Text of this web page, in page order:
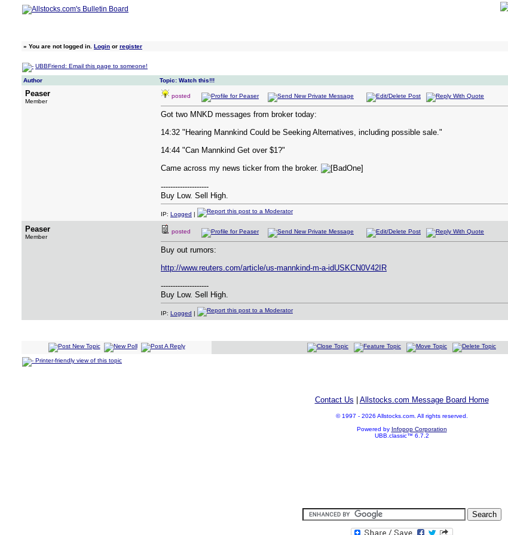
» You are not logged in. Login or register
UBBFriend: Email this page to someone!
Author Topic: Watch this!!!
Peaser
Member
posted
Got two MNKD messages from broker today:
14:32 "Hearing Mannkind Could be Seeking Alternatives, including possible sale."
14:44 "Can Mannkind Get over $1?"
Came across my news ticker from the broker.
--------------------
Buy Low. Sell High.
IP: Logged |
Peaser
Member
posted
Buy out rumors:
http://www.reuters.com/article/us-mannkind-m-a-idUSKCN0V42IR
--------------------
Buy Low. Sell High.
IP: Logged |
Printer-friendly view of this topic
Contact Us Allstocks.com Message Board Home
© 1997 - 2026 Allstocks.com. All rights reserved.
Powered by Infopop Corporation
UBB.classic™ 6.7.2